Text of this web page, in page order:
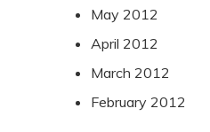
May 2012
April 2012
March 2012
February 2012